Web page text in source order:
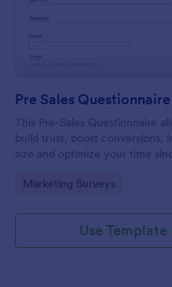
Pre Sales
This Pre-Sales Questionnaire
build trust, boost conversions,
size and optimize your time
modern and efficient way of
Go to Category:
Marketing Surveys
Use Template